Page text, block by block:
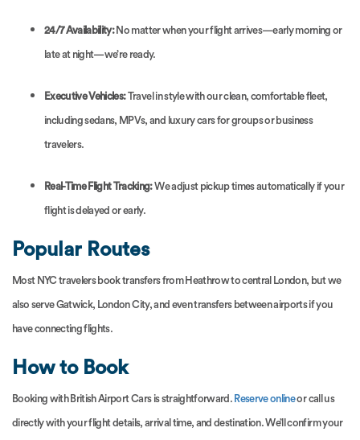
24/7 Availability:No matter when your flight arrives—early morning or
late at night—we’re ready.
Executive Vehicles:Travel in style with our clean, comfortable fleet,
including sedans, MPVs, and luxury cars for groups or business
travelers.
Real-Time Flight Tracking:We adjust pickup times automatically if your
flight is delayed or early.
Popular Routes
Most NYC travelers book transfers from Heathrow to central London, but we
also serve Gatwick, London City, and even transfers between airports if you
have connecting flights.
How to Book
Booking with British Airport Cars is straightforward. Reserve onlineor call us
directly with your flight details, arrival time, and destination. We’ll confirm your